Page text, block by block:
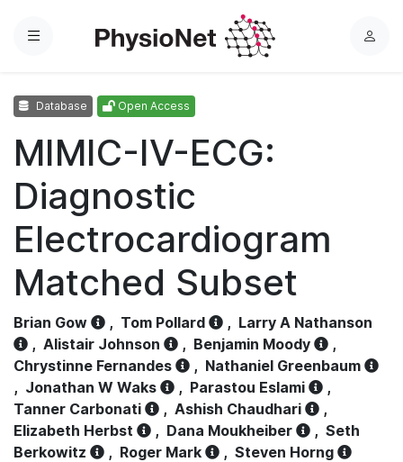
Menu
L
Database Open Access
MIMIC-IV-ECG:
Diagnostic
Electrocardiogram
Matched Subset
Brian Gow , Tom Pollard , Larry A Nathanson
, Alistair Johnson , Benjamin Moody
,
Chrystinne Fernandes
, Nathaniel Greenbaum
, Jonathan W Waks , Parastou Eslami
,
Tanner Carbonati
, Ashish Chaudhari
,
Elizabeth Herbst
, Dana Moukheiber , Seth
Berkowitz
, Roger Mark , Steven Horng